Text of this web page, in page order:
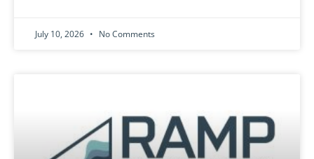
July 10, 2026 No Comments